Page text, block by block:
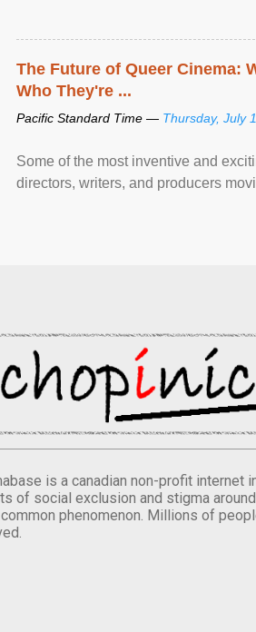
The Future of Queer Cinema:
Who They're ...
Pacific Standard Time — Thursday, July
Some of the most inventive and
directors, writers, and producers
is a canadian non-profit internet
of social exclusion and stigma
phenomenon. Millions of